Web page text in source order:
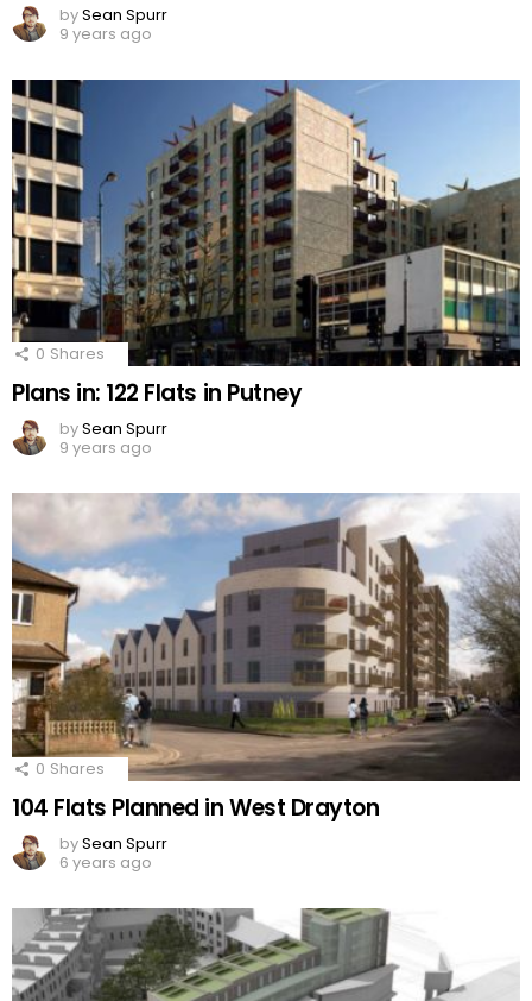
bySean Spurr
9 years ago
0 Shares
Plans in: 122 Flats in Putney
bySean Spurr
9 years ago
0 Shares
104 Flats Planned in West Drayton
bySean Spurr
6 years ago